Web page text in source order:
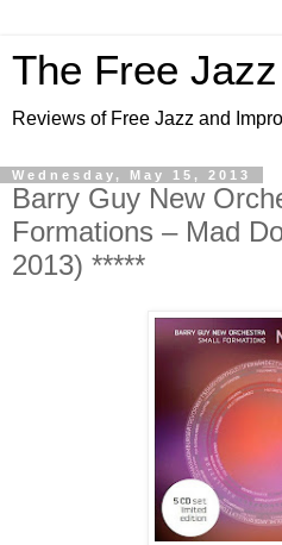
The Free
Reviews of Free Jazz and
Wednesday, May 15, 2013
Barry Guy New
Formations – Mad
2013) *****